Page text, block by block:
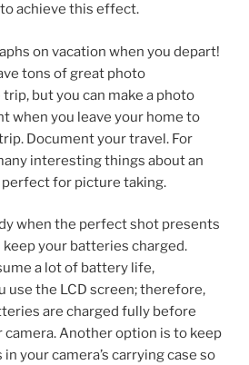
achieve this effect.
on vacation when you depart!
tons of great photo
but you can make a photo
when you leave your home to
Document your travel. For
interesting things about an
for picture taking.
when the perfect shot presents
your batteries charged.
a lot of battery life,
use the LCD screen; therefore,
are charged fully before
camera. Another option is to keep
your camera’s carrying case so